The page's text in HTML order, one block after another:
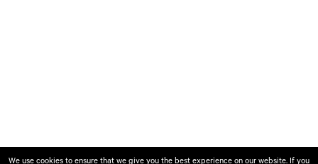
We use cookies to ensure that we give you the best experience on our website. If you